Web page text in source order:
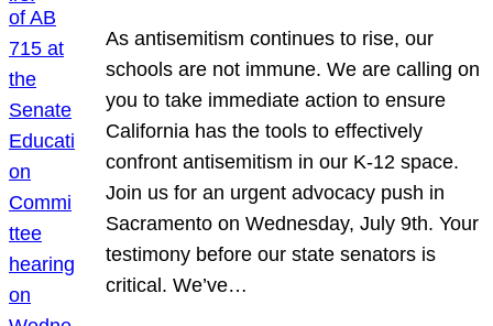
As antisemitism continues to rise, our
schools are not immune. We are calling on
you to take immediate action to ensure
California has the tools to effectively
confront antisemitism in our K-12 space.
Join us for an urgent advocacy push in
Sacramento on Wednesday, July 9th. Your
testimony before our state senators is
critical. We’ve…